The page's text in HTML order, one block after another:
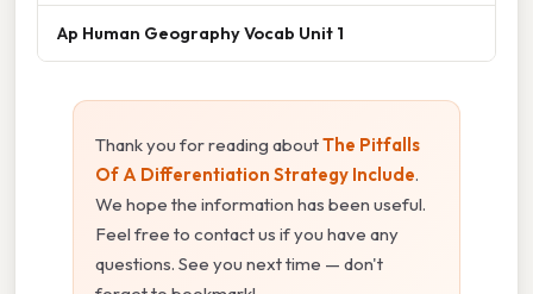
Ap Human Geography Vocab Unit 1
Thank you for reading aboutThe Pitfalls
Of A Differentiation Strategy Include.
We hope the information has been useful.
Feel free to contact us if you have any
questions. See you next time — don't